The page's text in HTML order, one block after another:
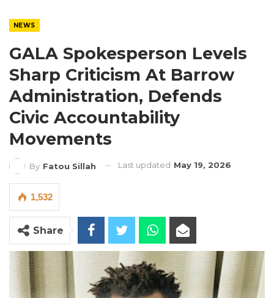
NEWS
GALA Spokesperson Levels
Sharp Criticism At Barrow
Administration, Defends
Civic Accountability
Movements
By Fatou Sillah Last updated May 19, 2026
1,532
Share